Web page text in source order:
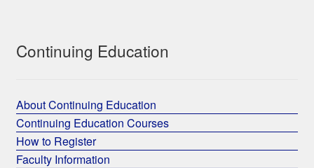
Continuing Education
About Continuing Education
Continuing Education Courses
How to Register
Faculty Information